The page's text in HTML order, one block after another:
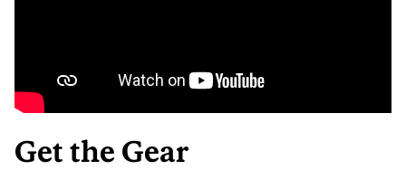
Get the Gear